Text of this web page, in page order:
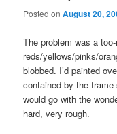
Posted onAugust 20,
The problem was a
reds/yellows/pinks/
blobbed. I’d painted
contained by the
would go with the
hard, very rough.